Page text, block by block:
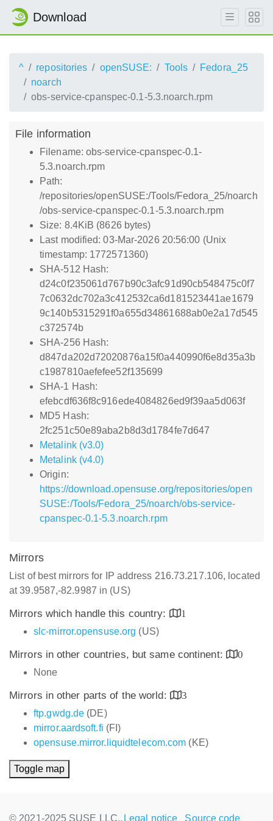
Download
^ repositories openSUSE: Tools
Fedora_25
noarch
obs-service-cpanspec-0.1-5.3.noarch.rpm
File information
Filename: obs-service-cpanspec-0.1-
5.3.noarch.rpm
Path:
/repositories/openSUSE:/Tools/Fedora_25/noarch
/obs-service-cpanspec-0.1-5.3.noarch.rpm
Size: 8.4KiB (8626 bytes)
Last modified: 03-Mar-2026 20:56:00 (Unix
timestamp: 1772571360)
SHA-512 Hash:
d24c0f235061d767b90c3afc91d90cb548475c0f7
7c0632dc702a3c412532ca6d181523441ae1679
9c140b5315291f0a655d34861688ab0e2a17d545
c372574b
SHA-256 Hash:
d847da202d72020876a15f0a440990f6e8d35a3b
c1987810aefefee52f135699
SHA-1 Hash:
efebcdf636f8c916ede4084826ed9f39aa5d063f
MD5 Hash:
2fc251c50e89aba2b8d3d1784fe7d647
Metalink (v3.0)
Metalink (v4.0)
Origin:
https://download.opensuse.org/repositories/open
SUSE:/Tools/Fedora_25/noarch/obs-service-
cpanspec-0.1-5.3.noarch.rpm
Mirrors
List of best mirrors for IP address 216.73.217.106, located
at 39.9587,-82.9987 in (US)
Mirrors which handle this country:
1
slc-mirror.opensuse.org (US)
Mirrors in other countries, but same continent:
0
None
Mirrors in other parts of the world:
3
ftp.gwdg.de (DE)
mirror.aardsoft.fi (FI)
opensuse.mirror.liquidtelecom.com (KE)
Toggle map
© 2021-2025 SUSE LLC., Legal notice Source code